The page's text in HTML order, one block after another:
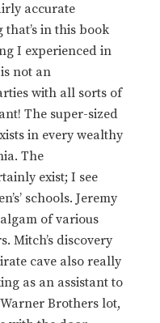
accurate
in this book
I experienced in
not an
with all sorts of
The super-sized
in every wealthy
The
exist; I see
schools. Jeremy
of various
Mitch’s discovery
cave also really
as an assistant to
Brothers lot,